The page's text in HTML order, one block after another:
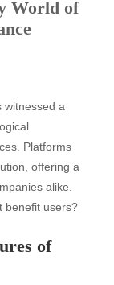
World of
witnessed a
Platforms
offering a
alike.
benefit users?
of